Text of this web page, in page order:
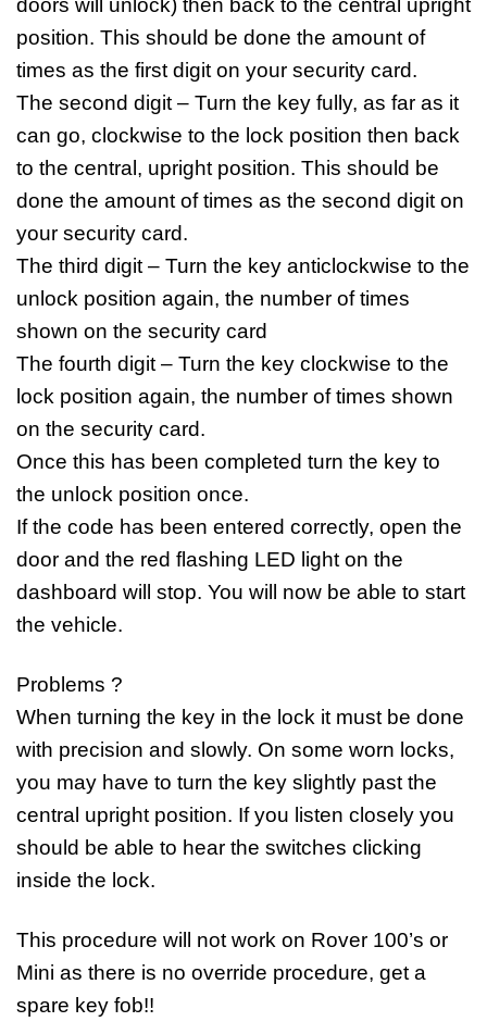
doors will unlock) then back to the central upright
position. This should be done the amount of
times as the first digit on your security card.
The second digit – Turn the key fully, as far as it
can go, clockwise to the lock position then back
to the central, upright position. This should be
done the amount of times as the second digit on
your security card.
The third digit – Turn the key anticlockwise to the
unlock position again, the number of times
shown on the security card
The fourth digit – Turn the key clockwise to the
lock position again, the number of times shown
on the security card.
Once this has been completed turn the key to
the unlock position once.
If the code has been entered correctly, open the
door and the red flashing LED light on the
dashboard will stop. You will now be able to start
the vehicle.
Problems ?
When turning the key in the lock it must be done
with precision and slowly. On some worn locks,
you may have to turn the key slightly past the
central upright position. If you listen closely you
should be able to hear the switches clicking
inside the lock.
This procedure will not work on Rover 100’s or
Mini as there is no override procedure, get a
spare key fob!!